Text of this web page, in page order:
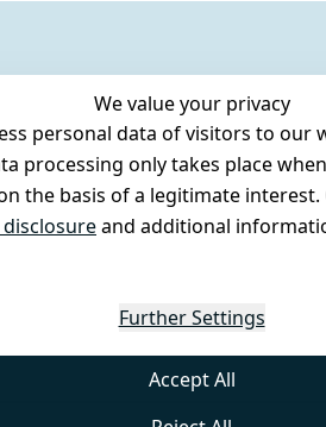
We value your privacy
personal data of visitors to
processing only takes place
the basis of a legitimate
disclosureand additional
Further Settings
Accept All